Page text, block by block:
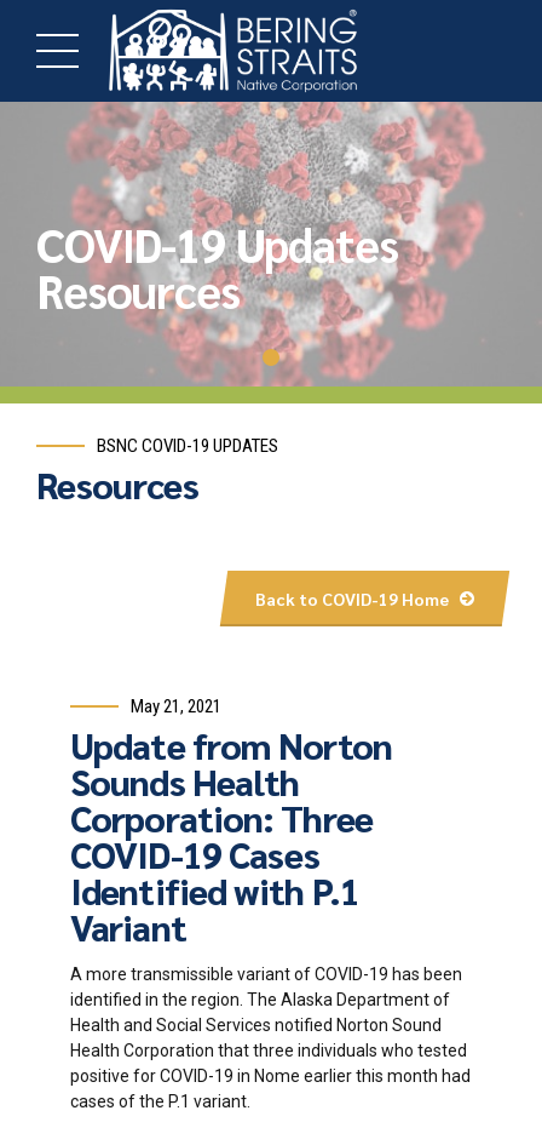
COVID-19 Updates
Resources
BSNC COVID-19 UPDATES
Resources
Back to COVID-19 Home
May 21, 2021
Update from Norton
Sounds Health
Corporation: Three
COVID-19 Cases
Identified with P.1
Variant
A more transmissible variant of COVID-19 has been
identified in the region. The Alaska Department of
Health and Social Services notified Norton Sound
Health Corporation that three individuals who tested
positive for COVID-19 in Nome earlier this month had
cases of the P.1 variant.